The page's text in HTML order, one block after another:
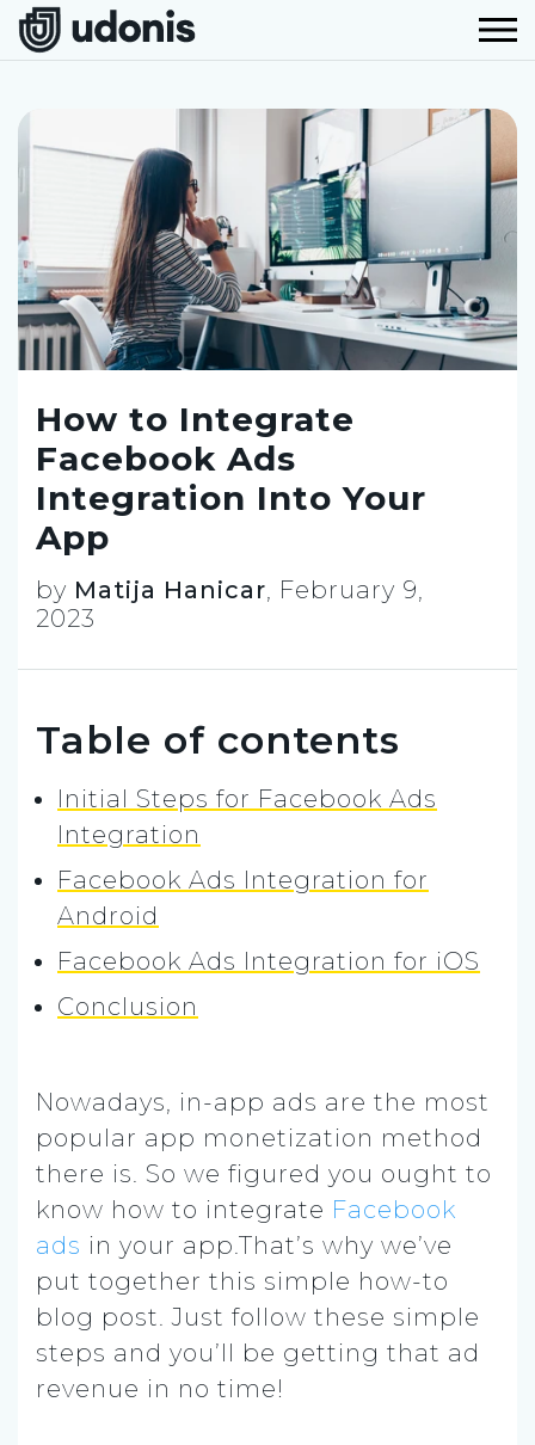
How to Integrate
Facebook Ads
Integration Into Your
App
by Matija Hanicar, February 9,
2023
Table of contents
Initial Steps for Facebook Ads
Integration
Facebook Ads Integration for
Android
Facebook Ads Integration for iOS
Conclusion
Nowadays, in-app ads are the most
popular app monetization method
there is. So we figured you ought to
know how to integrate Facebook
ads in your app.That’s why we’ve
put together this simple how-to
blog post. Just follow these simple
steps and you’ll be getting that ad
revenue in no time!